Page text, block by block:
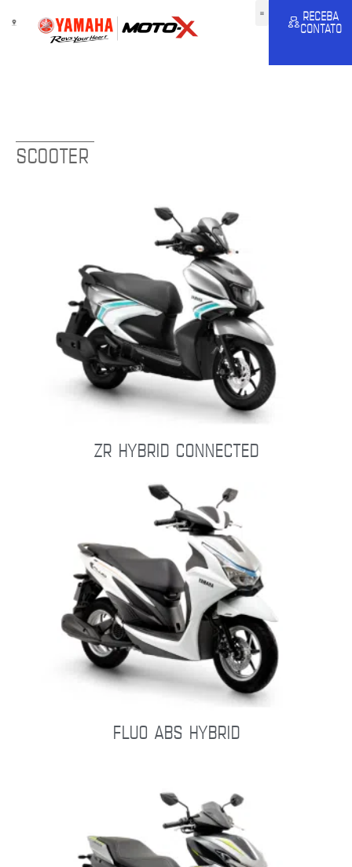
RECEBA
CONTATO
SCOOTER
ZR HYBRID CONNECTED
FLUO ABS HYBRID